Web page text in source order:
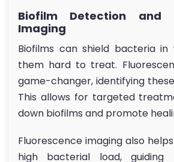
Biofilm Detection and
Imaging
Biofilms can shield bacteria in
them hard to treat.
game-changer, identifying
This allows for targeted
down biofilms and promote
Fluorescence imaging also
high bacterial load, guiding